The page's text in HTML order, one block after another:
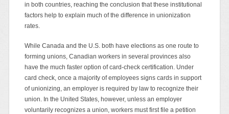
in both countries, reaching the conclusion that these institutional
factors help to explain much of the difference in unionization
rates.
While Canada and the U.S. both have elections as one route to
forming unions, Canadian workers in several provinces also
have the much faster option of card-check certification. Under
card check, once a majority of employees signs cards in support
of unionizing, an employer is required by law to recognize their
union. In the United States, however, unless an employer
voluntarily recognizes a union, workers must first file a petition